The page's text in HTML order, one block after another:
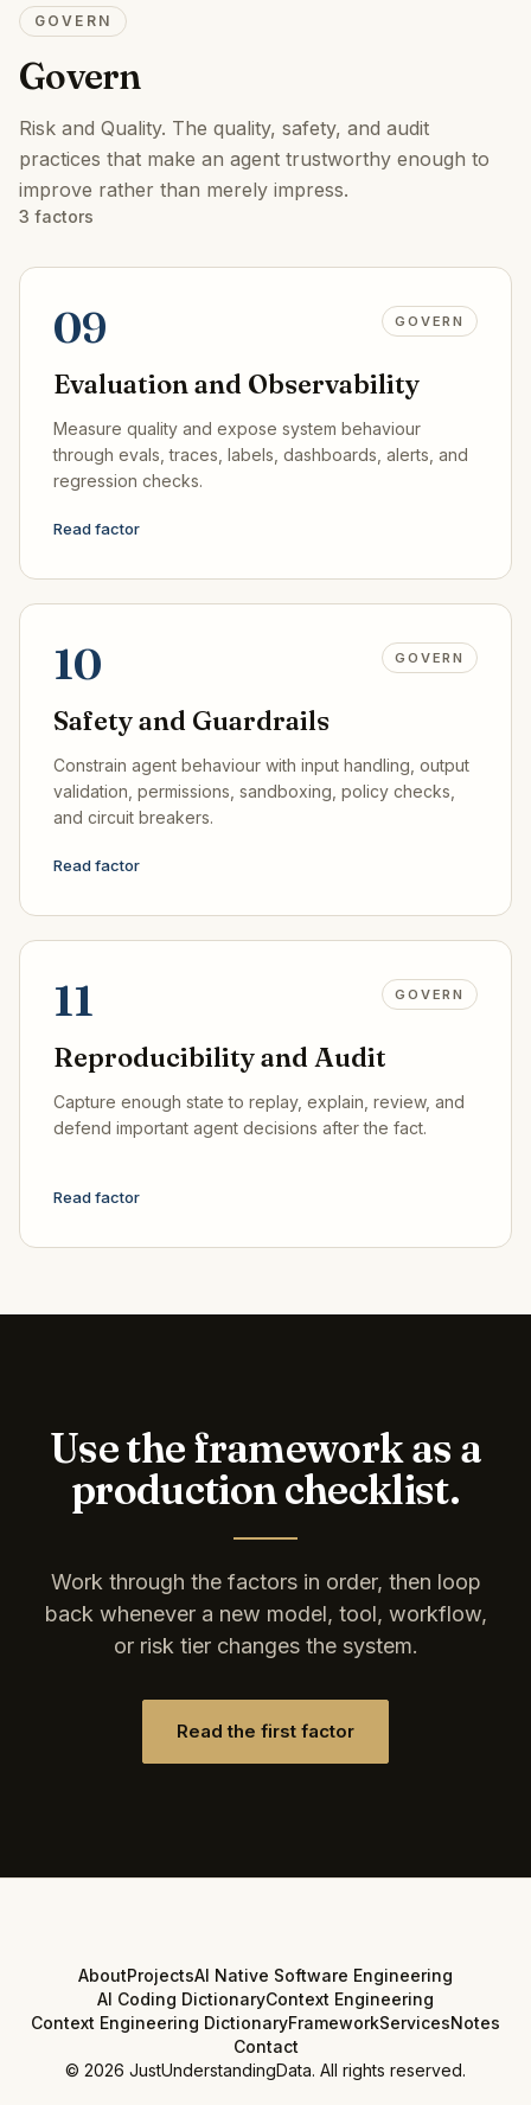
GOVERN
Govern
Risk and Quality. The quality, safety, and audit
practices that make an agent trustworthy enough to
improve rather than merely impress.
3 factors
09 GOVERN
Evaluation and Observability
Measure quality and expose system behaviour
through evals, traces, labels, dashboards, alerts, and
regression checks.
Read factor
10 GOVERN
Safety and Guardrails
Constrain agent behaviour with input handling, output
validation, permissions, sandboxing, policy checks,
and circuit breakers.
Read factor
11 GOVERN
Reproducibility and Audit
Capture enough state to replay, explain, review, and
defend important agent decisions after the fact.
Read factor
Use the framework as a
production checklist.
Work through the factors in order, then loop
back whenever a new model, tool, workflow,
or risk tier changes the system.
Read the first factor
AboutProjectsAI Native Software Engineering
AI Coding DictionaryContext Engineering
Context Engineering DictionaryFrameworkServicesNotes
Contact
© 2026 JustUnderstandingData. All rights reserved.